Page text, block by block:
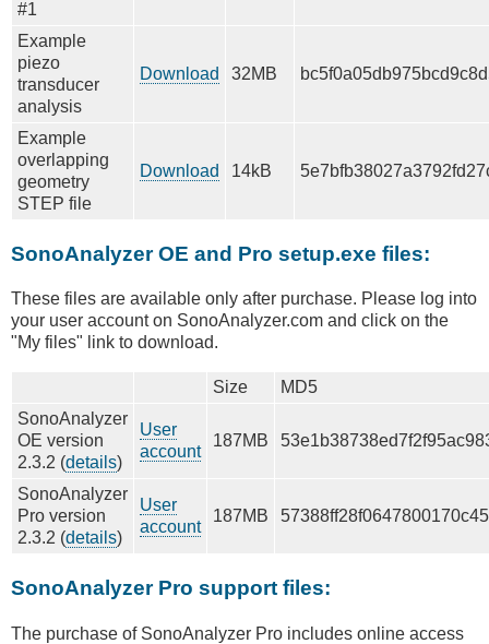
#1
Example
piezo
transducer
analysis
Download 32MB
Example
overlapping
geometry
STEP file
Download 14kB
SonoAnalyzer OE and Pro setup.exe files:
These files are available only after purchase. Please log into
your user account on SonoAnalyzer.com and click on the
"My files" link to download.
Size
MD5
SonoAnalyzer
OE version
2.3.2 (details)
User
account
187MB
SonoAnalyzer
Pro version
2.3.2 (details)
User
account
187MB
SonoAnalyzer Pro support files:
The purchase of SonoAnalyzer Pro includes online access